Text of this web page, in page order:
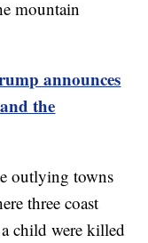
mountain
announces
the
outlying towns
three coast
child were killed